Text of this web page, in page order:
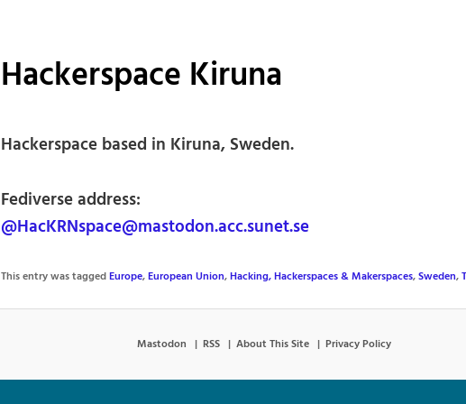
Hackerspace Kiruna
Hackerspace based in Kiruna, Sweden.
Fediverse address:
@HacKRNspace@mastodon.acc.sunet.se
This entry was taggedEurope,European Union,Hacking, Hackerspaces & Makerspaces,Sweden,
Mastodon RSS About This Site Privacy Policy